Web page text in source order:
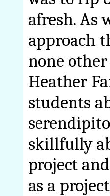
afresh. As
approach
none
Heather
students
skillfully
project
as a